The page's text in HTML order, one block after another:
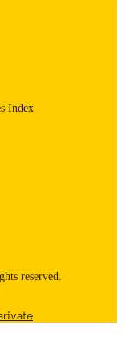
Index
reserved.